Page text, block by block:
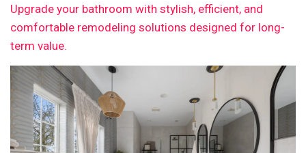
Upgrade your bathroom with stylish, efficient, and
comfortable remodeling solutions designed for long-
term value.